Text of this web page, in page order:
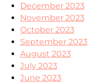
December 2023
November 2023
October 2023
September 2023
August 2023
July 2023
June 2023